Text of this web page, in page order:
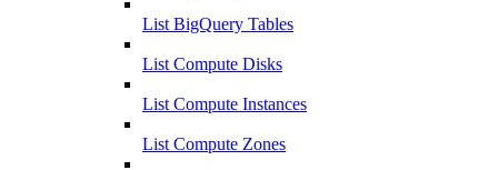
List BigQuery Tables
List Compute Disks
List Compute Instances
List Compute Zones